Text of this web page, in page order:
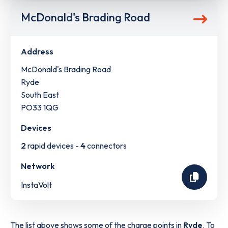
McDonald's Brading Road
Address
McDonald's Brading Road
Ryde
South East
PO33 1QG
Devices
2 rapid devices - 4connectors
Network
InstaVolt
The list above shows some of the charge points in Ryde. To